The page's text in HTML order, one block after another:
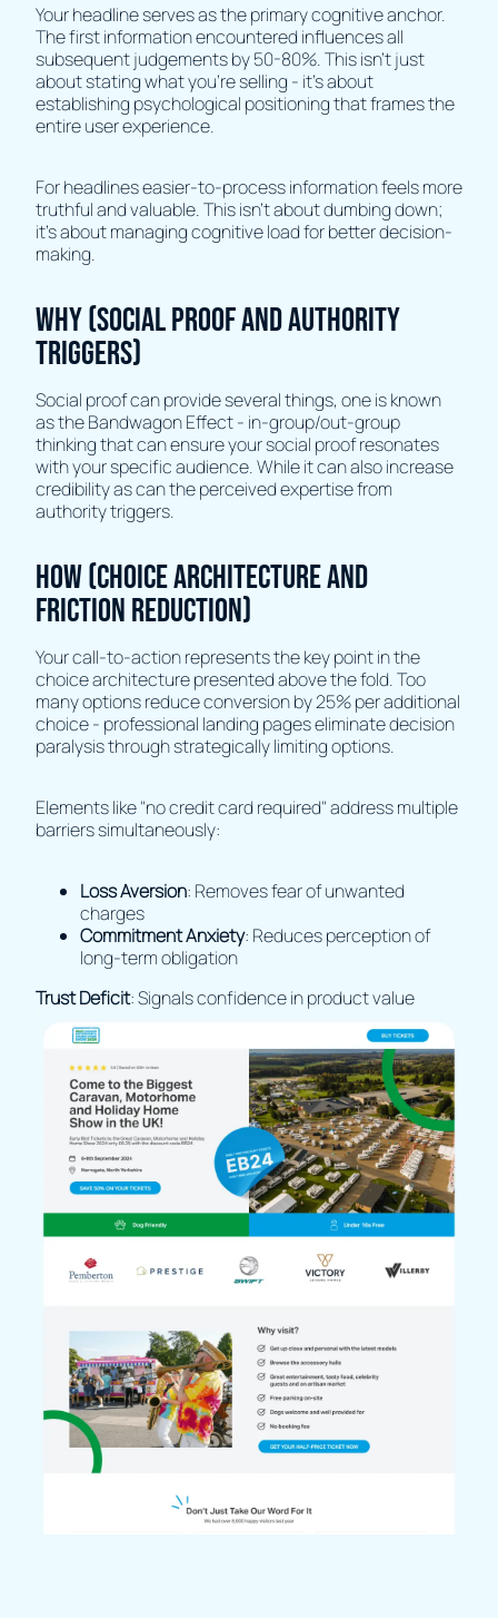
Your headline serves as the primary cognitive anchor.
The first information encountered influences all
subsequent judgements by 50-80%. This isn't just
about stating what you're selling - it's about
establishing psychological positioning that frames the
entire user experience.
For headlines easier-to-process information feels more
truthful and valuable. This isn't about dumbing down;
it's about managing cognitive load for better decision-
making.
Why (Social Proof and Authority
Triggers)
Social proof can provide several things, one is known
as the Bandwagon Effect - in-group/out-group
thinking that can ensure your social proof resonates
with your specific audience. While it can also increase
credibility as can the perceived expertise from
authority triggers.
How (Choice Architecture and
Friction Reduction)
Your call-to-action represents the key point in the
choice architecture presented above the fold. Too
many options reduce conversion by 25% per additional
choice - professional landing pages eliminate decision
paralysis through strategically limiting options.
Elements like "no credit card required" address multiple
barriers simultaneously:
Loss Aversion: Removes fear of unwanted
charges
Commitment Anxiety: Reduces perception of
long-term obligation
Trust Deficit: Signals confidence in product value